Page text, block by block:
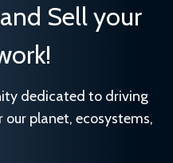
Sell your
dedicated to driving
planet, ecosystems,